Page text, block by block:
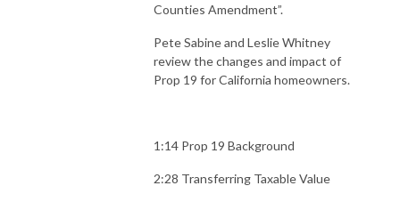
Counties Amendment”.
Pete Sabine and Leslie Whitney
review the changes and impact of
Prop 19 for California homeowners.
1:14 Prop 19 Background
2:28 Transferring Taxable Value